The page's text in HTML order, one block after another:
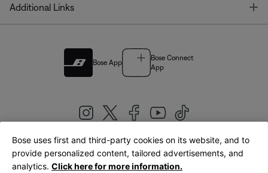
Additional Links
Bose App
Bose Connect
App
United Kingdom|English
Bose uses first and third-party cookies on its website, and to
provide personalized content, tailored advertisements, and
analytics. Click here for more information.